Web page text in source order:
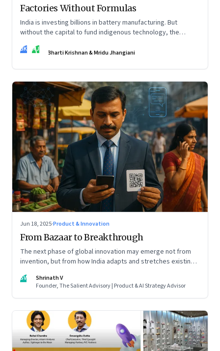
Factories Without Formulas
India is investing billions in battery manufacturing. But
without the capital to fund indigenous technology, the
imported.
BK MJ Bharti Krishnan & Mridu Jhangiani
Jun 18, 2025·Product & Innovation
From Bazaar to Breakthrough
The next phase of global innovation may emerge not from
invention, but from how India adapts and stretches existing
SV
Shrinath V
Founder, The Salient Advisory | Product & AI Strategy Advisor